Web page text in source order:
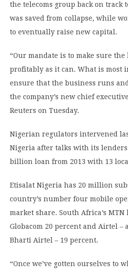
the telecoms group back on track
was saved from collapse, while
to eventually raise new capital.
“Our mandate is to make sure
profitably as it can. What is most
ensure that the business runs
the company’s new chief
Reuters on Tuesday.
Nigerian regulators intervened
Nigeria after talks with its lenders
billion loan from 2013 with 13
Etisalat Nigeria has 20 million
country’s number four mobile
market share. South Africa’s MTN
Globacom 20 percent and Airtel –
Bharti Airtel – 19 percent.
“Once we’ve gotten ourselves to